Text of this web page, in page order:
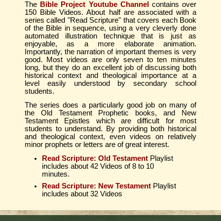
The Bible Project Youtube Channel
contains over
150 Bible Videos. About half are associated with a
series called "Read Scripture" that covers each Book
of the Bible in sequence, using a very cleverly done
automated illustration technique that is just as
enjoyable, as a more elaborate animation.
Importantly, the narration of important themes is very
good. Most videos are only seven to ten minutes
long, but they do an excellent job of discussing both
historical context and theological importance at a
level easily understood by secondary school
students.
The series does a particularly good job on many of
the Old Testament Prophetic books, and New
Testament Epistles which are difficult for most
students to understand. By providing both historical
and theological context, even videos on relatively
minor prophets or letters are of great interest.
Read Scripture: Old Testament Playlist
includes about 42 Videos of 8 to 10
minutes.
Read Scripture: New Testament Playlist
includes about 32 Videos